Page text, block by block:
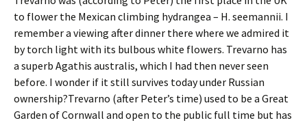
to flower the Mexican climbing hydrangea – H. seemannii. I
remember a viewing after dinner there where we admired it
by torch light with its bulbous white flowers. Trevarno has
a superb Agathis australis, which I had then never seen
before. I wonder if it still survives today under Russian
ownership?Trevarno (after Peter’s time) used to be a Great
Garden of Cornwall and open to the public full time but has